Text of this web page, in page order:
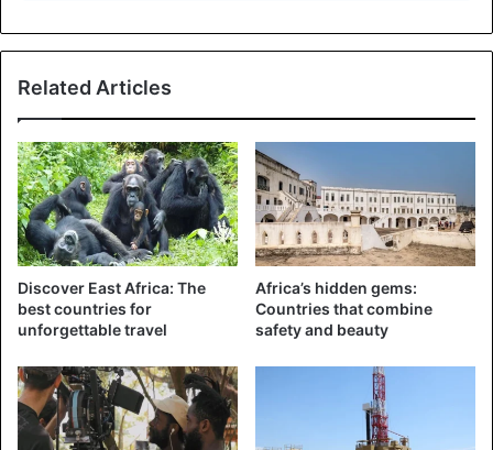
Related Articles
Discover East Africa: The
best countries for
unforgettable travel
Africa’s hidden gems:
Countries that combine
safety and beauty